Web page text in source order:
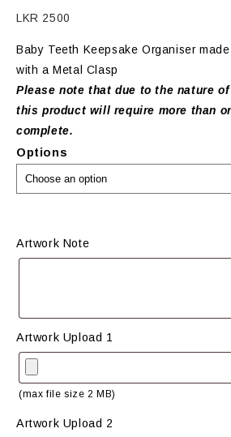
LKR 2500
Baby Teeth Keepsake Organiser
with a Metal Clasp
Please note that due to the nature
this product will require more than
complete.
Options
Artwork Note
Artwork Upload 1
(max file size 2 MB)
Artwork Upload 2